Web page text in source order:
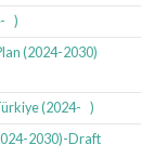
The roadmap
production
recycling stages. It
and 189 research,
2035, supporting
processes.
)
(2024-2030)
(2024- )
2030)-Draft